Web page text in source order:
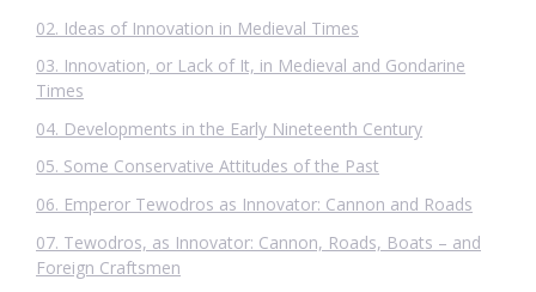
02. Ideas of Innovation in Medieval Times
03. Innovation, or Lack of It, in Medieval and Gondarine
Times
04. Developments in the Early Nineteenth Century
05. Some Conservative Attitudes of the Past
06. Emperor Tewodros as Innovator: Cannon and Roads
07. Tewodros, as Innovator: Cannon, Roads, Boats – and
Foreign Craftsmen